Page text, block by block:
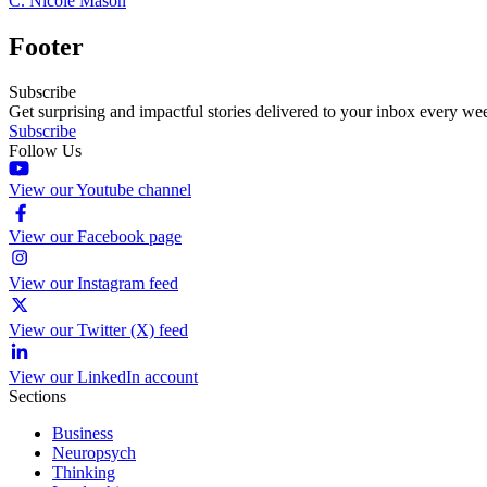
Footer
Subscribe
Get surprising and impactful stories delivered to your inbox every
Subscribe
Follow Us
View our Youtube channel
View our Facebook page
View our Instagram feed
View our Twitter (X) feed
View our LinkedIn account
Sections
Business
Neuropsych
Thinking